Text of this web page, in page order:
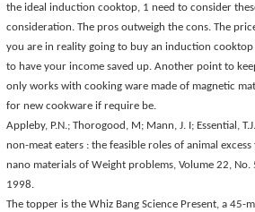
the ideal induction cooktop, 1 need to consider
consideration. The pros outweigh the cons. The
you are in reality going to buy an induction
to have your income saved up. Another point to
only works with cooking ware made of magnetic
for new cookware if require be.
Appleby, P.N.; Thorogood, M; Mann, J. I; Essential,
non-meat eaters : the feasible roles of animal
nano materials of Weight problems, Volume 22, No.
1998.
The topper is the Whiz Bang Science Present, a